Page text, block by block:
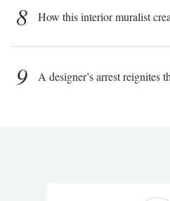
8 How this interior muralist
9 A designer’s arrest reignites